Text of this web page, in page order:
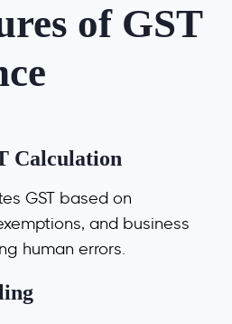
of GST
Calculation
GST based on
and business
human errors.